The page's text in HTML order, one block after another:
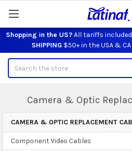
Shopping in the US?All tariffs
SHIPPING $50+ in the USA &
Camera & Optic
Sidebar
CAMERA & OPTIC REPLACEMENT
Component Video Cables